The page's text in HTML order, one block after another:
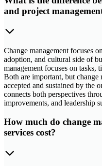
and project
Change management focuses
adoption, and cultural side of
management focuses on tasks,
Both are important, but change
accepted and sustained by the
connects both perspectives
improvements, and leadership
How much do change
services cost?